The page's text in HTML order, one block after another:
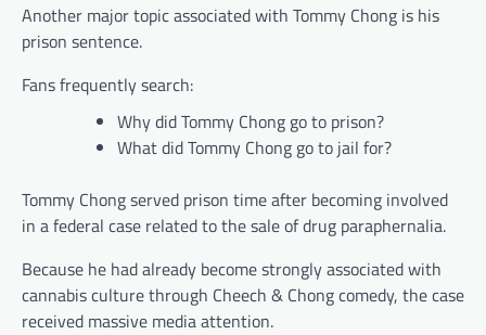
Another major topic associated with Tommy Chong is his
prison sentence.
Fans frequently search:
Why did Tommy Chong go to prison?
What did Tommy Chong go to jail for?
Tommy Chong served prison time after becoming involved
in a federal case related to the sale of drug paraphernalia.
Because he had already become strongly associated with
cannabis culture through Cheech & Chong comedy, the case
received massive media attention.